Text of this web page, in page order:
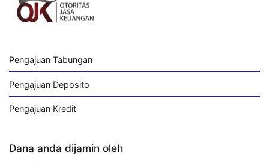
Pengajuan Tabungan
Pengajuan Deposito
Pengajuan Kredit
Dana anda dijamin oleh